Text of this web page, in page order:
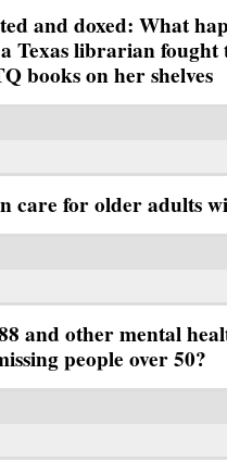
and doxed: What
Texas librarian fought
books on her shelves
care for older adults
and other mental
people over 50?